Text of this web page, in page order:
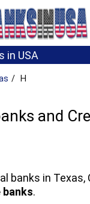
in USA
H
and
banks in Texas,
banks.